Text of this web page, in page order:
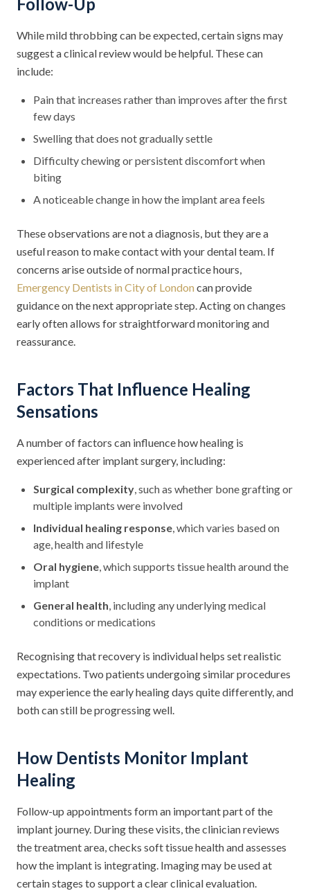
While mild throbbing can be expected, certain signs may
suggest a clinical review would be helpful. These can
include:
Pain that increases rather than improves after the first
few days
Swelling that does not gradually settle
Difficulty chewing or persistent discomfort when
biting
A noticeable change in how the implant area feels
These observations are not a diagnosis, but they are a
useful reason to make contact with your dental team. If
concerns arise outside of normal practice hours,
Emergency Dentists in City of London can provide
guidance on the next appropriate step. Acting on changes
early often allows for straightforward monitoring and
reassurance.
Factors That Influence Healing
Sensations
A number of factors can influence how healing is
experienced after implant surgery, including:
Surgical complexity, such as whether bone grafting or
multiple implants were involved
Individual healing response, which varies based on
age, health and lifestyle
Oral hygiene, which supports tissue health around the
implant
General health, including any underlying medical
conditions or medications
Recognising that recovery is individual helps set realistic
expectations. Two patients undergoing similar procedures
may experience the early healing days quite differently, and
both can still be progressing well.
How Dentists Monitor Implant
Healing
Follow-up appointments form an important part of the
implant journey. During these visits, the clinician reviews
the treatment area, checks soft tissue health and assesses
how the implant is integrating. Imaging may be used at
certain stages to support a clear clinical evaluation.